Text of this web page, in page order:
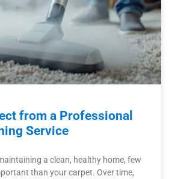
from a Professional
Service
a clean, healthy home, few
than your carpet. Over time,